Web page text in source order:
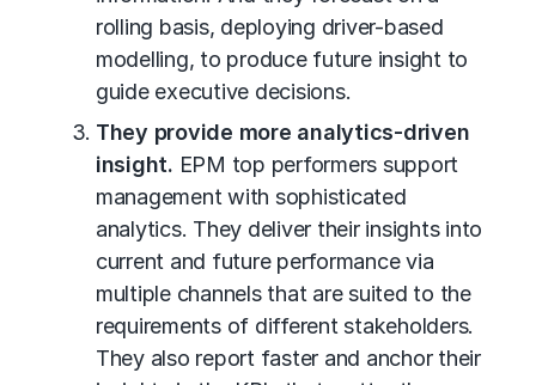
rolling basis, deploying driver-based
modelling, to produce future insight to
guide executive decisions.
They provide more analytics-driven
insight. EPM top performers support
management with sophisticated
analytics. They deliver their insights into
current and future performance via
multiple channels that are suited to the
requirements of different stakeholders.
They also report faster and anchor their